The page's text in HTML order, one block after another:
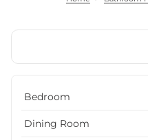
Bedroom
Dining Room